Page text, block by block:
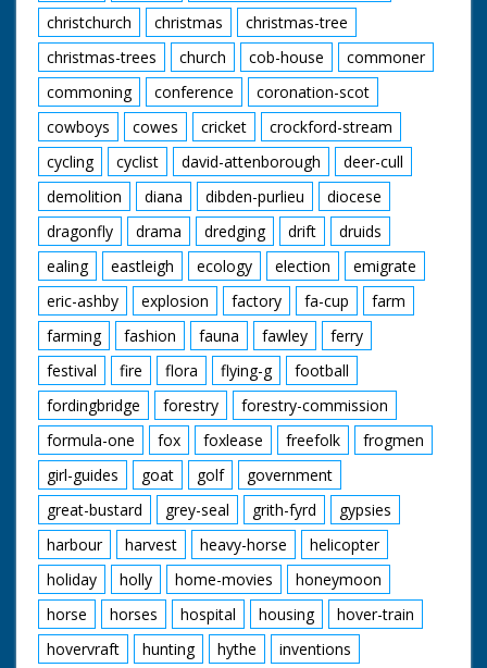
christchurch
christmas
christmas-tree
christmas-trees
church cob-house
commoner
commoning
conference
coronation-scot
cowboys
cowes cricket
crockford-stream
cycling
cyclist david-attenborough
deer-cull
demolition
diana dibden-purlieu
diocese
dragonfly
drama dredging drift
druids
ealing
eastleigh ecology election
emigrate
eric-ashby
explosion factory fa-cup
farm
farming
fashion fauna fawley
ferry
festival
fire flora flying-g
football
fordingbridge
forestry
forestry-commission
formula-one
fox foxlease freefolk
frogmen
girl-guides
goat golf
government
great-bustard
grey-seal grith-fyrd
gypsies
harbour
harvest heavy-horse
helicopter
holiday
holly home-movies
honeymoon
horse
horses hospital housing
hover-train
hovervraft
hunting hythe
inventions